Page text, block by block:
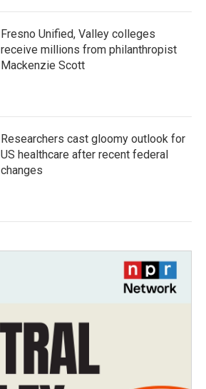
Fresno Unified, Valley colleges
receive millions from philanthropist
Mackenzie Scott
Researchers cast gloomy outlook for
US healthcare after recent federal
changes